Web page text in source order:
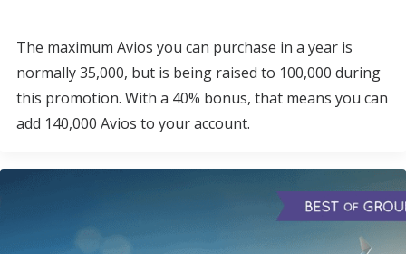
The maximum Avios you can purchase in a year is
normally 35,000, but is being raised to 100,000 during
this promotion. With a 40% bonus, that means you can
add 140,000 Avios to your account.